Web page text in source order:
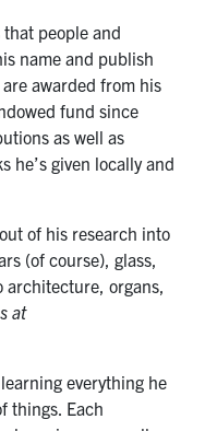
people and
name and publish
awarded from his
fund since
as well as
he’s given locally and
of his research into
(of course), glass,
organs,
at
everything he
things. Each